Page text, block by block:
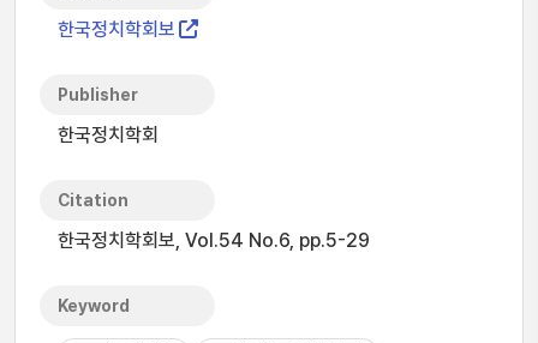
한국정치학회보
Publisher
한국정치학회
Citation
한국정치학회보, Vol.54 No.6, pp.5-29
Keyword